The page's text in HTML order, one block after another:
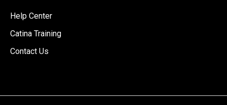
Help Center
Catina Training
Contact Us